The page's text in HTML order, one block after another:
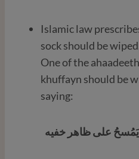
Islamic law
sock should be
One of the
khuffayn should be
saying:
على ظاهر خفيه